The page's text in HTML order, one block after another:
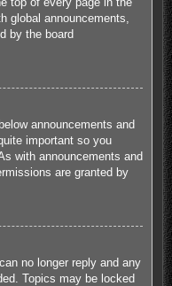
global announcements,
by the board
announcements and
important so you
with announcements and
are granted by
no longer reply and any
Topics may be locked